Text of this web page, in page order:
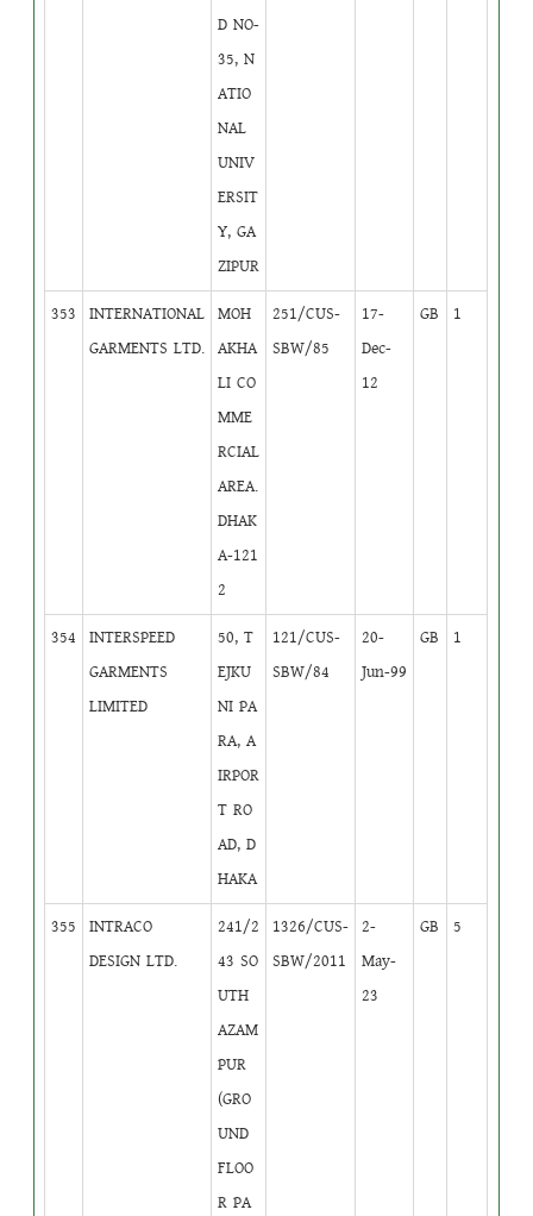
D NO-
35, N
ATIO
NAL
UNIV
ERSIT
Y, GA
ZIPUR
353
INTERNATIONAL
GARMENTS LTD.
MOH
AKHA
LI CO
MME
RCIAL
AREA.
DHAK
A-121
2
251/CUS-
SBW/85
17-
Dec-
12
GB 1
354
INTERSPEED
GARMENTS
LIMITED
50, T
EJKU
NI PA
RA, A
IRPOR
T RO
AD, D
HAKA
121/CUS-
SBW/84
20-
Jun-99
GB 1
355
INTRACO
DESIGN LTD.
241/2
43 SO
UTH
AZAM
PUR
(GRO
UND
FLOO
R PA
1326/CUS-
SBW/2011
2-
May-
23
GB 5